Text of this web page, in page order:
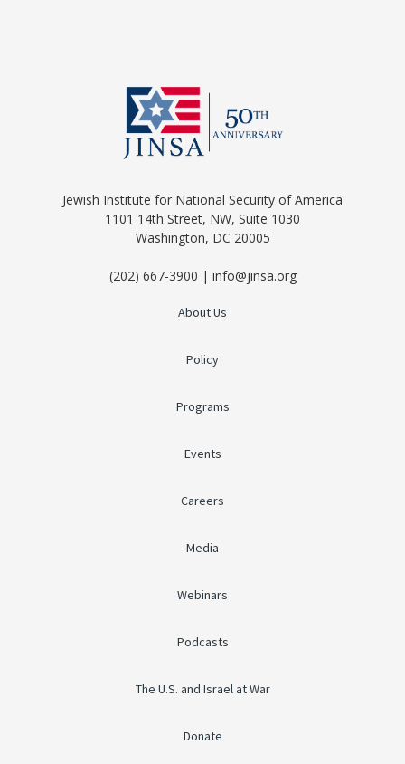
Jewish Institute for National Security of America
1101 14th Street, NW, Suite 1030
Washington, DC 20005
(202) 667-3900 | info@jinsa.org
About Us
Policy
Programs
Events
Careers
Media
Webinars
Podcasts
The U.S. and Israel at War
Donate